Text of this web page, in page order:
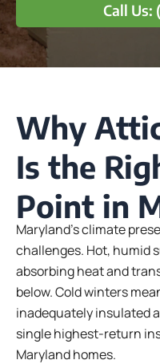
Call Us:
Why
Is the
Point in
Maryland’s climate
challenges. Hot, humid
absorbing heat and
below. Cold winters
inadequately insulated
single highest-return
Maryland homes.